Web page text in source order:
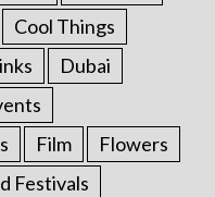
Cool Things
Dubai
Film
Flowers
Festivals